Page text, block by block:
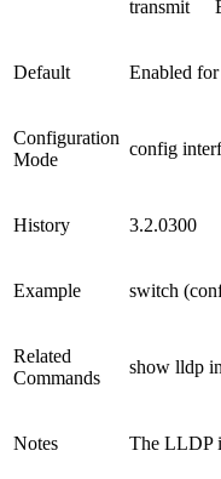
transmit
Default Enabled
Configuration
Mode
config
History 3.2.0300
Example switch
Related
Commands
show lldp
Notes The LLDP